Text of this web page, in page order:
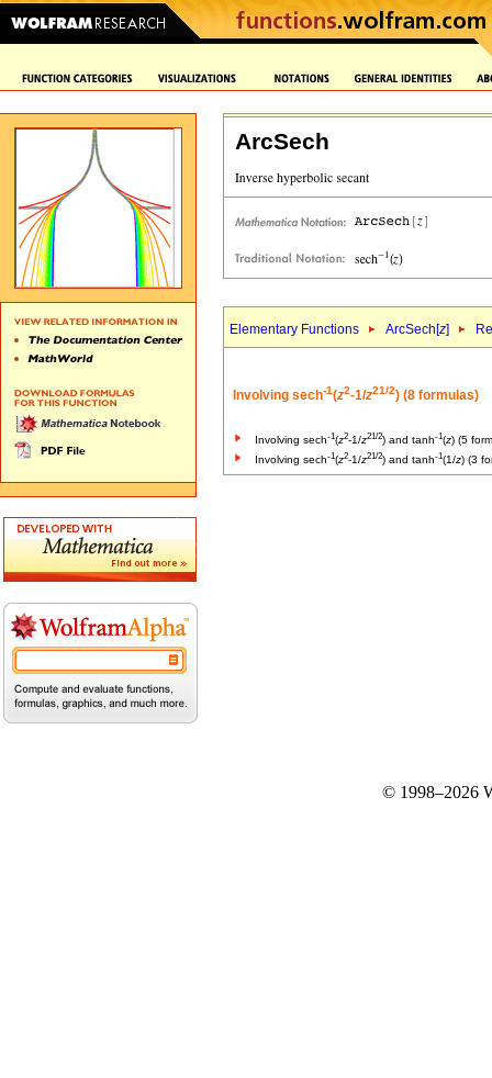
ArcSech
Elementary Functions ArcSech[z]
Involving sech-1(z2-1/z21/2) (8 formulas)
Involving sech-1(z2-1/z21/2) and tanh-1(z) (5
Involving sech-1(z2-1/z21/2) and tanh-1(1/z) (3